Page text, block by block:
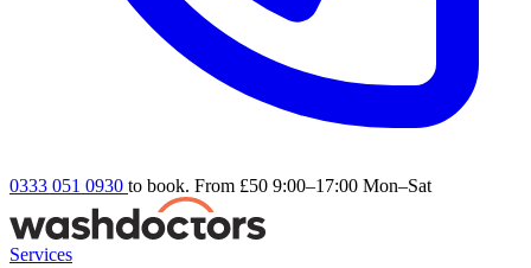
0333 051 0930 to book. From £50 9:00–17:00 Mon–Sat
Services